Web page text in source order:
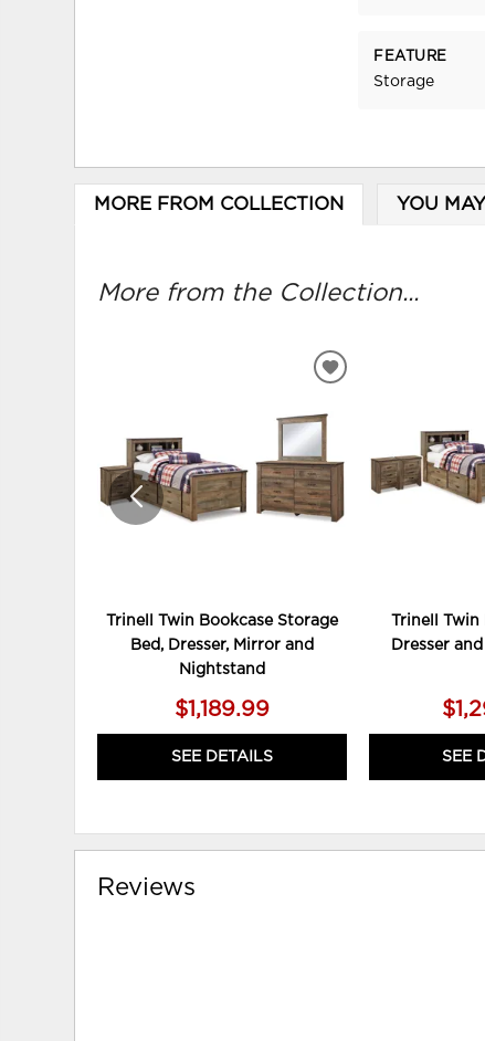
FEATURE
Storage
MORE FROM COLLECTION YOU
More from the Collection...
Trinell Twin Bookcase Storage
Bed, Dresser, Mirror and
Nightstand
$1,189.99
SEE DETAILS
ADD
Trinell
Dresser
SEE
Reviews